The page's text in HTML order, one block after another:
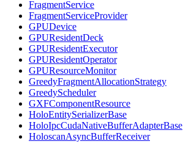
FragmentService
FragmentServiceProvider
GPUDevice
GPUResidentDeck
GPUResidentExecutor
GPUResidentOperator
GPUResourceMonitor
GreedyFragmentAllocationStrategy
GreedyScheduler
GXFComponentResource
HoloEntitySerializerBase
HoloIpcCudaNativeBufferAdapterBase
HoloscanAsyncBufferReceiver